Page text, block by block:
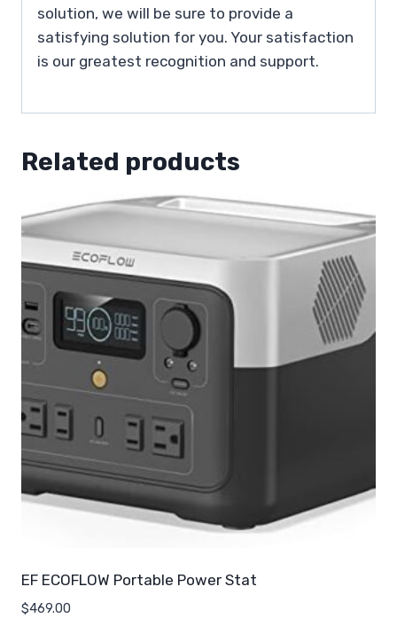
solution, we will be sure to provide a
satisfying solution for you. Your satisfaction
is our greatest recognition and support.
Related products
EF ECOFLOW Portable Power Stat
$469.00